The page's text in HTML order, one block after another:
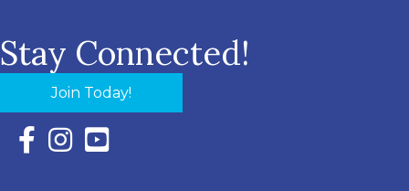
Stay Connected!
Join Today!
Facebook Icon with link to Eastern Shore Chamber
Instagram Icon with link to Eastern Shore Chamber
YouTube Icon with link to Eastern Shore